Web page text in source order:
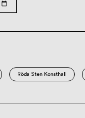
Röda Sten Konsthall